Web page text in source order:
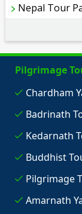
Nepal Tour
Pilgrimage
Chardham
Badrinath
Kedarnath
Buddhist
Pilgrimage
Amarnath